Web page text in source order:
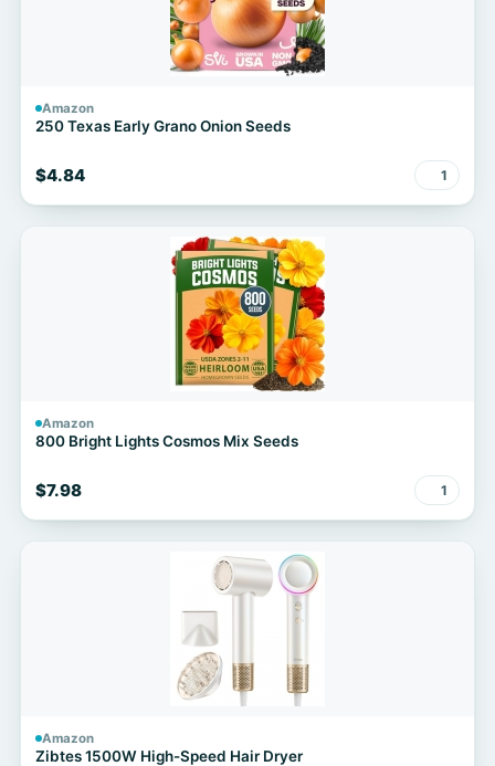
Amazon
250 Texas Early Grano Onion Seeds
$4.84 1
Amazon
800 Bright Lights Cosmos Mix Seeds
$7.98 1
Amazon
Zibtes 1500W High-Speed Hair Dryer